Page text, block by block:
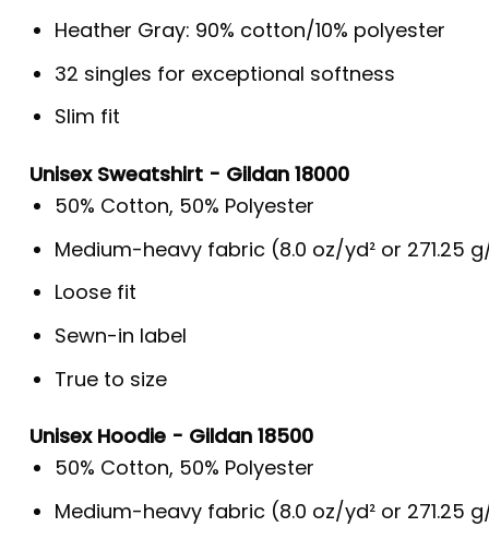
Heather Gray: 90% cotton/10% polyester
32 singles for exceptional softness
Slim fit
Unisex Sweatshirt - Gildan 18000
50% Cotton, 50% Polyester
Medium-heavy fabric (8.0 oz/yd² or 271.25
Loose fit
Sewn-in label
True to size
Unisex Hoodie - Gildan 18500
50% Cotton, 50% Polyester
Medium-heavy fabric (8.0 oz/yd² or 271.25